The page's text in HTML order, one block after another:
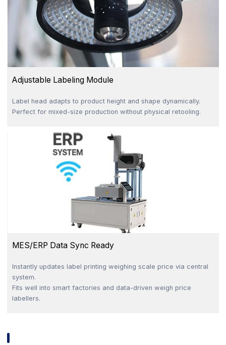
Adjustable Labeling Module
Label head adapts to product height and shape dynamically.
Perfect for mixed-size production without physical retooling.
MES/ERP Data Sync Ready
Instantly updates label printing weighing scale price via central
system.
Fits well into smart factories and data-driven weigh price
labellers.